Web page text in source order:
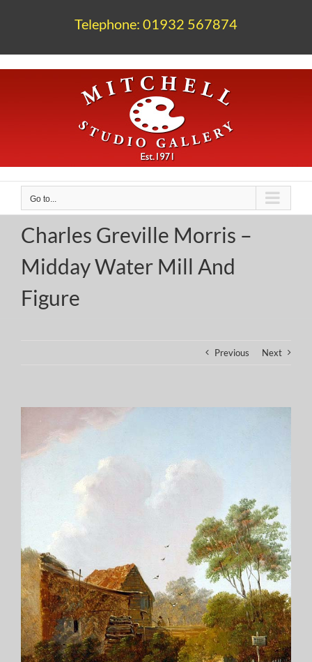
Telephone: 01932 567874
Go to...
Charles Greville Morris –
Midday Water Mill And
Figure
Previous Next